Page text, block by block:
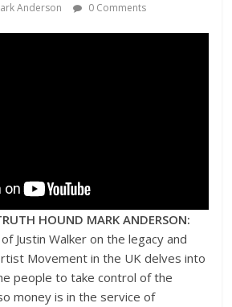
Anderson 0 Comments
HOUND MARK ANDERSON:
Justin Walker on the legacy and
Movement in the UK delves into
people to take control of the
money is in the service of